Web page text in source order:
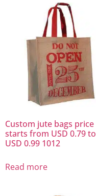
Custom jute bags price
starts from USD 0.79 to
USD 0.99 1012
Read more